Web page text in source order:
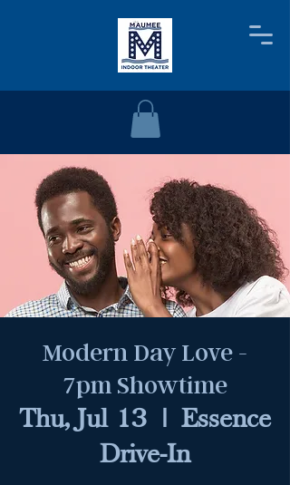
Modern Day Love -
7pm Showtime
Thu, Jul 13
  |
Essence
Drive-In